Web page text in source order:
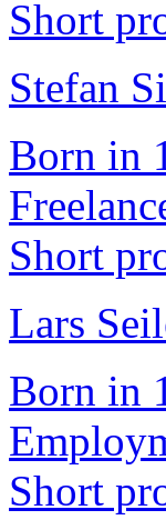
Short
Stefan
Born in
Short
Lars
Born in
Short